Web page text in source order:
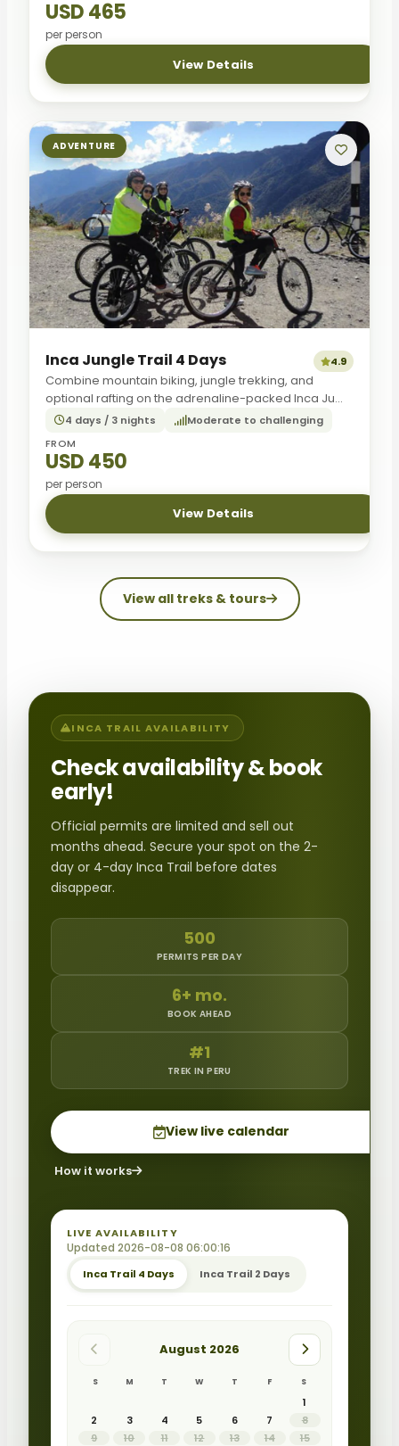
USD 465
per person
View Details
ADVENTURE
Inca Jungle Trail 4 Days 4.9
Combine mountain biking, jungle trekking, and
optional rafting on the adrenaline-packed Inca Ju...
4 days / 3 nights
Moderate to challenging
FROM
USD 450
per person
View Details
View all treks & tours
INCA TRAIL AVAILABILITY
Check availability & book
early!
Official permits are limited and sell out
months ahead. Secure your spot on the 2-
day or 4-day Inca Trail before dates
disappear.
500
PERMITS PER DAY
6+ mo.
BOOK AHEAD
#1
TREK IN PERU
View live calendar
How it works
LIVE AVAILABILITY
Updated 2026-08-08 06:00:16
Inca Trail 4 Days Inca Trail 2 Days
August 2026
S M T W T F S
1
2
3 4 5 6 7
8
9
10 11 12 13 14
15